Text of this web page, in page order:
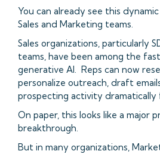
You can already see this
Sales and Marketing teams.
Sales organizations, particularly
teams, have been among the
generative AI. Reps can now
personalize outreach, draft
prospecting activity
On paper, this looks like a major
breakthrough.
But in many organizations,